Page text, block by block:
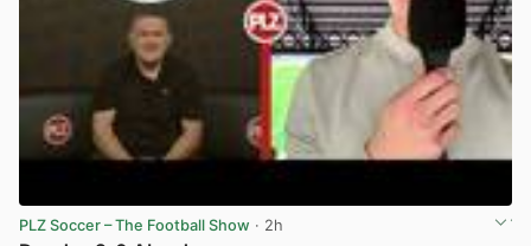
PLZ Soccer – The Football Show · 2h